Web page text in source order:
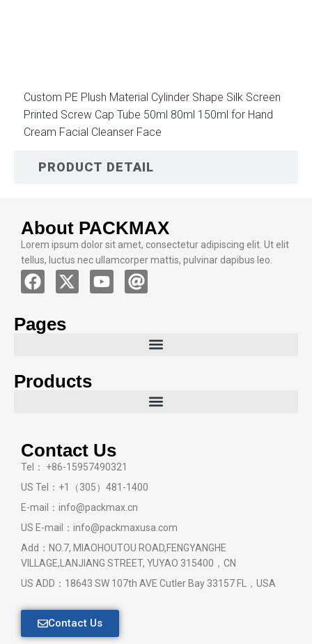
PRODUCT DETAIL
Custom PE Plush Material Cylinder Shape Silk Screen
Printed Screw Cap Tube 50ml 80ml 150ml for Hand
Cream Facial Cleanser Face
About PACKMAX
Lorem ipsum dolor sit amet, consectetur adipiscing elit. Ut elit
tellus, luctus nec ullamcorper mattis, pulvinar dapibus leo.
Pages
Products
Contact Us
Tel： +86-15957490321
US Tel：+1（305）481-1400
E-mail：info@packmax.cn
US E-mail：info@packmaxusa.com
Add：NO.7, MIAOHOUTOU ROAD,FENGYANGHE
VILLAGE,LANJIANG STREET, YUYAO 315400，CN
US ADD：18643 SW 107th AVE Cutler Bay 33157 FL，USA
Contact Us